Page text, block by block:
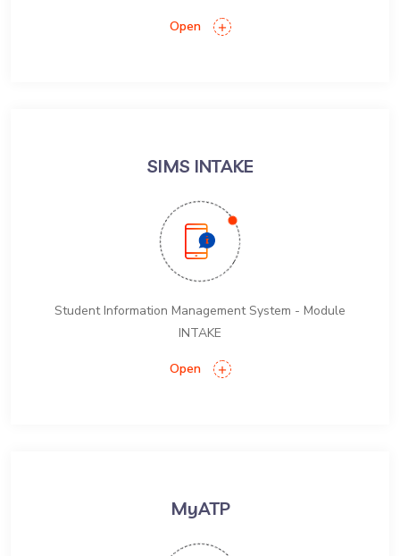
Open
SIMS INTAKE
Student Information Management System - Module
INTAKE
Open
MyATP